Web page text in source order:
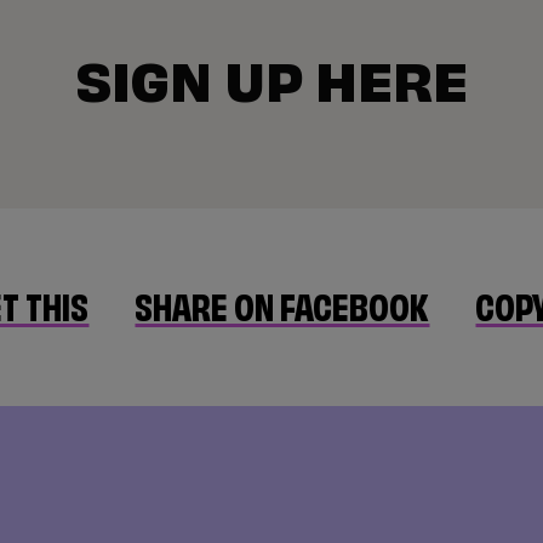
SIGN UP HERE
THIS SHARE ON FACEBOOK